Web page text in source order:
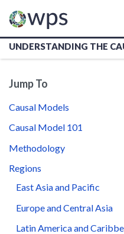
WATER,
UNDERSTANDING THE
Jump To
Causal Models
Causal Model 101
Methodology
Regions
East Asia and Pacific
Europe and Central Asia
Latin America and